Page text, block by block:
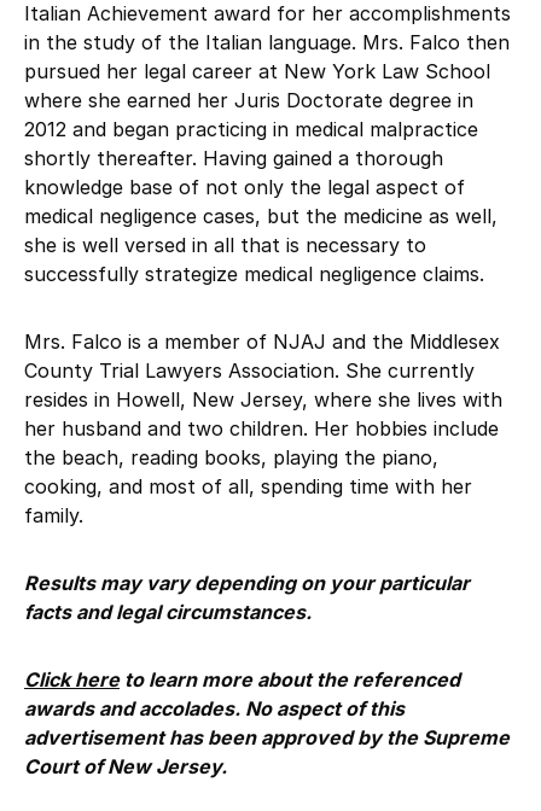
Italian Achievement award for her accomplishments
in the study of the Italian language. Mrs. Falco then
pursued her legal career at New York Law School
where she earned her Juris Doctorate degree in
2012 and began practicing in medical malpractice
shortly thereafter. Having gained a thorough
knowledge base of not only the legal aspect of
medical negligence cases, but the medicine as well,
she is well versed in all that is necessary to
successfully strategize medical negligence claims.
Mrs. Falco is a member of NJAJ and the Middlesex
County Trial Lawyers Association. She currently
resides in Howell, New Jersey, where she lives with
her husband and two children. Her hobbies include
the beach, reading books, playing the piano,
cooking, and most of all, spending time with her
family.
Results may vary depending on your particular
facts and legal circumstances.
Click hereto learn more about the referenced
awards and accolades. No aspect of this
advertisement has been approved by the Supreme
Court of New Jersey.